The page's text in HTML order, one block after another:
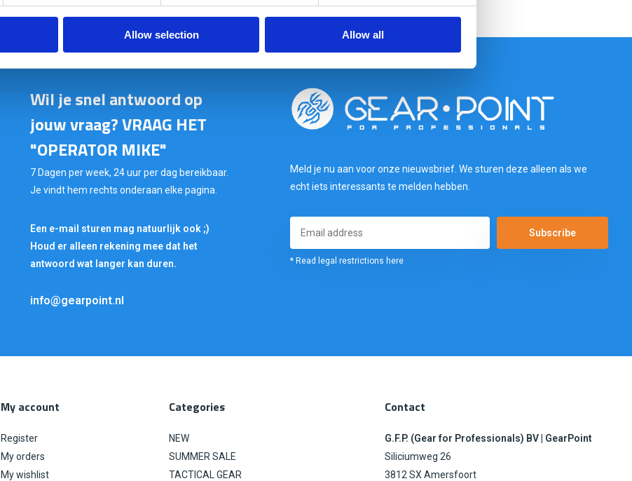
Allow selection Allow all
Wil je snel antwoord op
jouw vraag? VRAAG HET
"OPERATOR MIKE"
7 Dagen per week, 24 uur per dag bereikbaar.
Je vindt hem rechts onderaan elke pagina.
Een e-mail sturen mag natuurlijk ook ;)
Houd er alleen rekening mee dat het
antwoord wat langer kan duren.
info@gearpoint.nl
Meld je nu aan voor onze nieuwsbrief. We sturen deze alleen als we
echt iets interessants te melden hebben.
Subscribe
* Read legal restrictions here
My account
Register
My orders
My wishlist
Categories
NEW
SUMMER SALE
TACTICAL GEAR
Contact
G.F.P. (Gear for Professionals) BV | GearPoint
Siliciumweg 26
3812 SX Amersfoort